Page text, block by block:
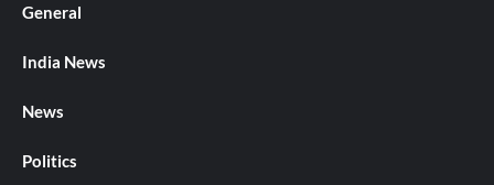
General
India News
News
Politics